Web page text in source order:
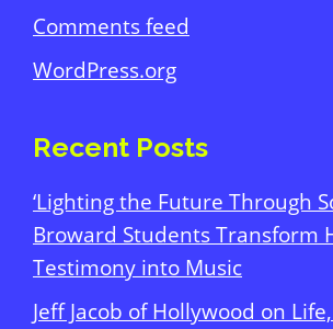
Comments feed
WordPress.org
Recent Posts
‘Lighting the Future Through
Broward Students Transform
Testimony into Music
Jeff Jacob of Hollywood on